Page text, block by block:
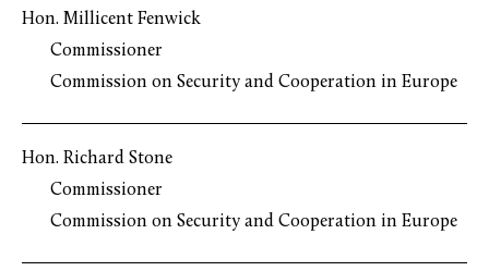
Hon. Millicent Fenwick
Commissioner
Commission on Security and Cooperation in Europe
Hon. Richard Stone
Commissioner
Commission on Security and Cooperation in Europe